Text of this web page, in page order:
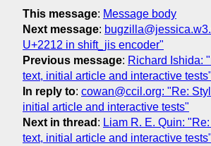
This message: Message body
Next message:
U+2212 in shift_jis encoder"
Previous message: Richard Ishida:
text, initial article and interactive tests"
In reply to: cowan@ccil.org: "Re:
initial article and interactive tests"
Next in thread : Liam R. E. Quin:
text, initial article and interactive tests"